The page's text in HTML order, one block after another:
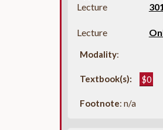
Lecture
Lecture
Modality:
Textbook(s): $0
Footnote: n/a